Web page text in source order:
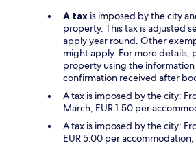
A tax is imposed by the city
property. This tax is adjusted
apply year round. Other
might apply. For more details,
property using the
confirmation received after
A tax is imposed by the city:
March, EUR 1.50 per
A tax is imposed by the city:
EUR 5.00 per